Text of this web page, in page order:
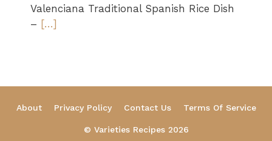
Valenciana Traditional Spanish Rice Dish
– […]
About Privacy Policy Contact Us Terms Of Service
© Varieties Recipes 2026